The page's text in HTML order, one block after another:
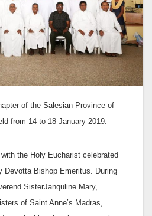
of the Salesian Province of
from 14 to 18 January 2019.
the Holy Eucharist celebrated
Devotta Bishop Emeritus. During
SisterJanquline Mary,
of Saint Anne’s Madras,